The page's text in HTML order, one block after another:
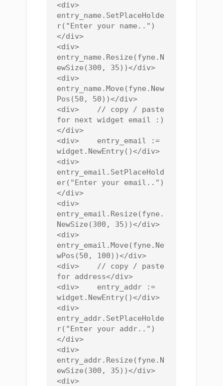
<div>
entry_name.SetPlaceHolde
r("Enter your name..")
</div>
<div>
entry_name.Resize(fyne.N
ewSize(300, 35))</div>
<div>
entry_name.Move(fyne.New
Pos(50, 50))</div>
<div>    // copy / paste
for next widget email :)
</div>
<div>    entry_email :=
widget.NewEntry()</div>
<div>
entry_email.SetPlaceHold
er("Enter your email..")
</div>
<div>
entry_email.Resize(fyne.
NewSize(300, 35))</div>
<div>
entry_email.Move(fyne.Ne
wPos(50, 100))</div>
<div>    // copy / paste
for address</div>
<div>    entry_addr :=
widget.NewEntry()</div>
<div>
entry_addr.SetPlaceHolde
r("Enter your addr..")
</div>
<div>
entry_addr.Resize(fyne.N
ewSize(300, 35))</div>
<div>